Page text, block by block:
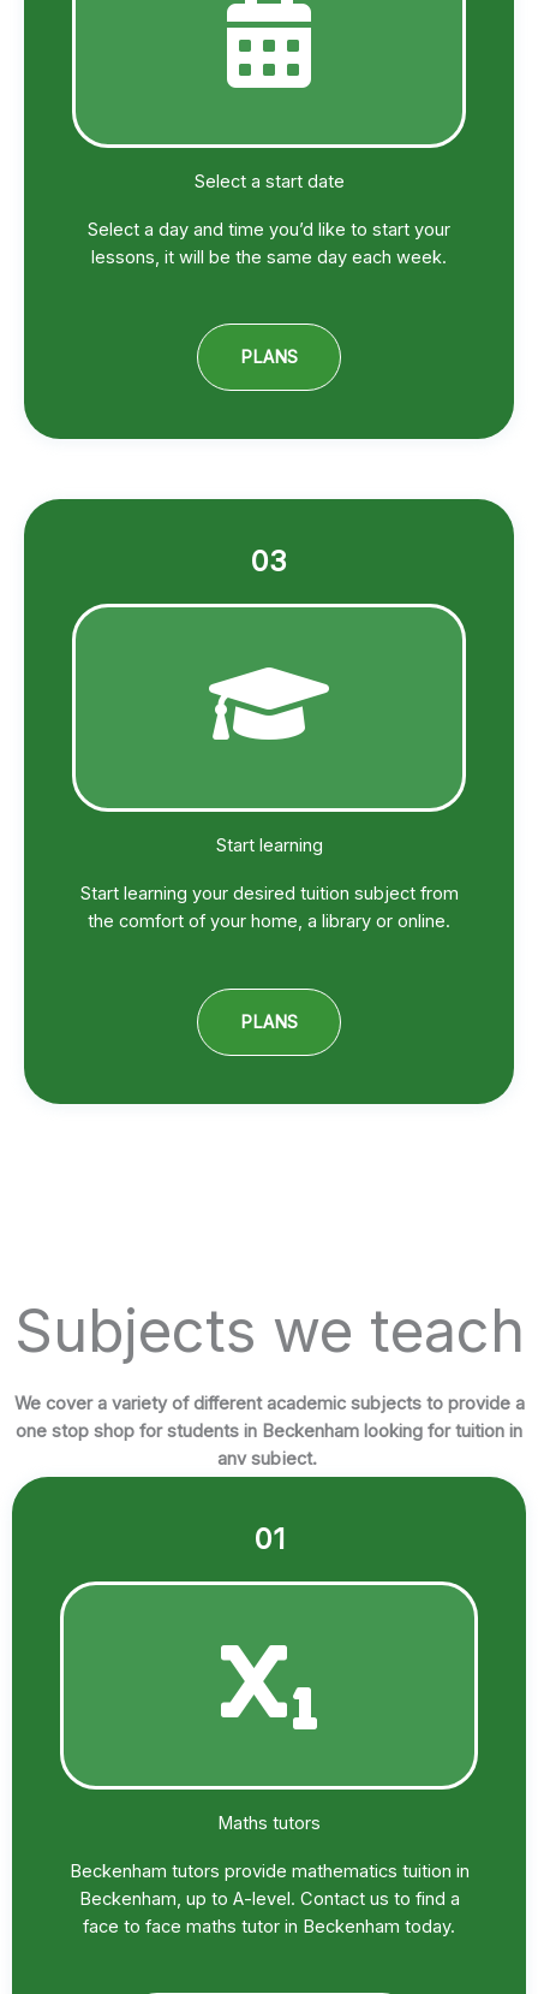
Select a start date
Select a day and time you’d like to start your
lessons, it will be the same day each week.
PLANS
03
Start learning
Start learning your desired tuition subject from
the comfort of your home, a library or online.
PLANS
Subjects we teach
We cover a variety of different academic subjects to provide a
one stop shop for students in Beckenham looking for tuition in
any subject.
01
Maths tutors
Beckenham tutors provide mathematics tuition in
Beckenham, up to A-level. Contact us to find a
face to face maths tutor in Beckenham today.